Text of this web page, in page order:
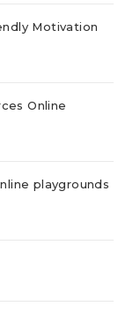
Motivation
Online
playgrounds